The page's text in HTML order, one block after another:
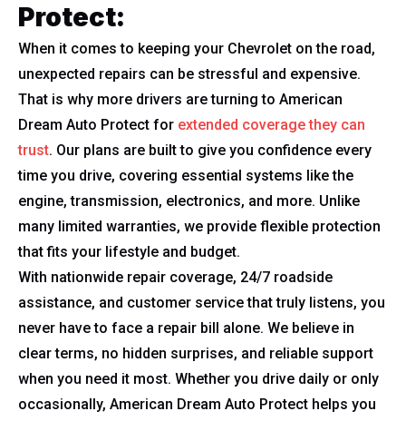
Protect:
When it comes to keeping your Chevrolet on the road,
unexpected repairs can be stressful and expensive.
That is why more drivers are turning to American
Dream Auto Protect for extended coverage they can
trust. Our plans are built to give you confidence every
time you drive, covering essential systems like the
engine, transmission, electronics, and more. Unlike
many limited warranties, we provide flexible protection
that fits your lifestyle and budget.
With nationwide repair coverage, 24/7 roadside
assistance, and customer service that truly listens, you
never have to face a repair bill alone. We believe in
clear terms, no hidden surprises, and reliable support
when you need it most. Whether you drive daily or only
occasionally, American Dream Auto Protect helps you